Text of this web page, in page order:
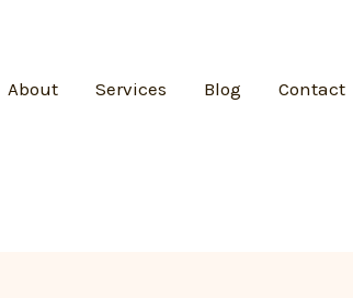
About Services Blog Contact